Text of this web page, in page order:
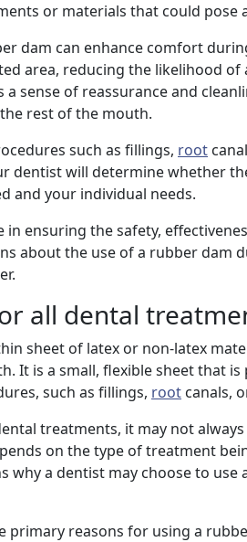
or materials that could pose
dam can enhance comfort
area, reducing the likelihood
sense of reassurance and
rest of the mouth.
such as fillings, root
dentist will determine whether
and your individual needs.
ensuring the safety,
about the use of a rubber dam
all dental
sheet of latex or non-latex
It is a small, flexible sheet that is
such as fillings, root canals,
treatments, it may not
on the type of treatment
why a dentist may choose to
primary reasons for using a